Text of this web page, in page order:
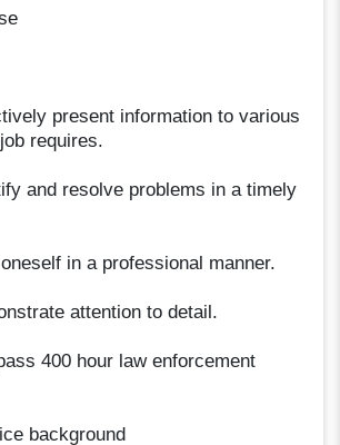
present information to various
requires.
and resolve problems in a timely
in a professional manner.
attention to detail.
400 hour law enforcement
background